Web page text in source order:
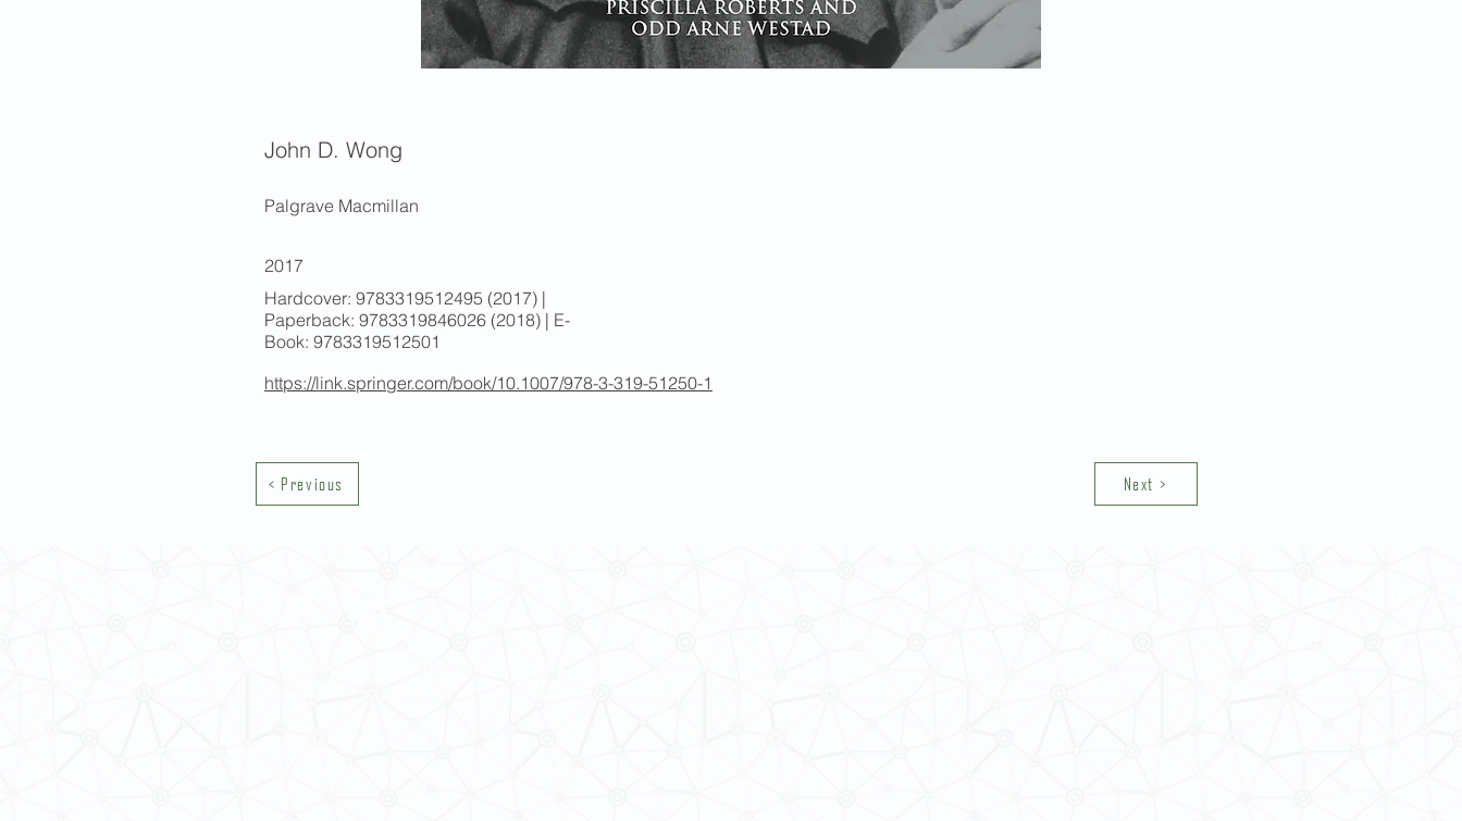
John D. Wong
Palgrave Macmillan
2017
Hardcover: 9783319512495 (2017) |
Paperback: 9783319846026 (2018) | E-
Book: 9783319512501
https://link.springer.com/book/10.1007/978-3-319-51250-1
< Previous Next >